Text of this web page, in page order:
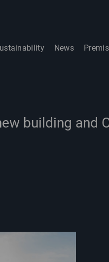
News
building and